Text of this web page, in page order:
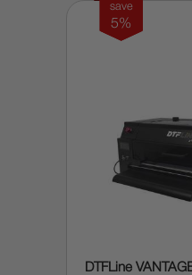
save
5%
DTFLine